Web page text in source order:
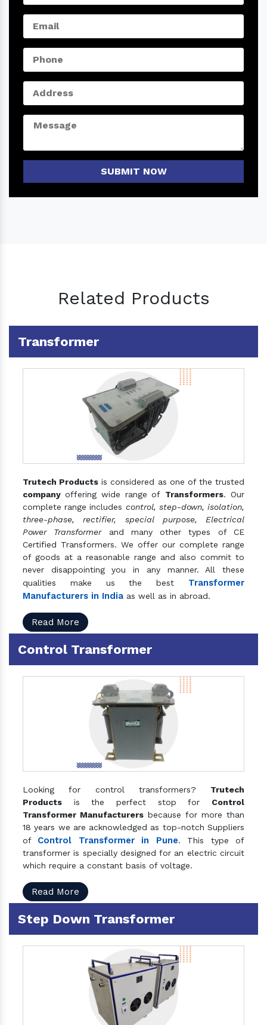
SUBMIT NOW
Related Products
Transformer
Trutech Products is considered as one of the trusted
company offering wide range of Transformers. Our
complete range includes control, step-down, isolation,
three-phase, rectifier, special purpose, Electrical
Power Transformerand many other types of CE
Certified Transformers. We offer our complete range
of goods at a reasonable range and also commit to
never disappointing you in any manner. All these
qualities make us the best Transformer
Manufacturers in India as well as in abroad.
Read More
Control Transformer
Looking for control transformers? Trutech
Products is the perfect stop for Control
Transformer Manufacturers because for more than
18 years we are acknowledged as top-notch Suppliers
of Control Transformer in Pune. This type of
transformer is specially designed for an electric circuit
which require a constant basis of voltage.
Read More
Step Down Transformer